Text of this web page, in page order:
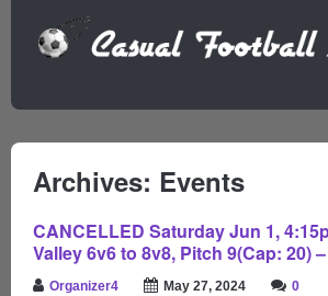
Archives: Events
CANCELLED Saturday Jun 1,
Valley 6v6 to 8v8, Pitch 9(Cap: 20)
Organizer4 May 27, 2024 0